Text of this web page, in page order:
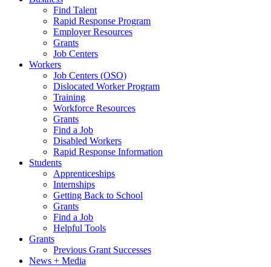
Find Talent
Rapid Response Program
Employer Resources
Grants
Job Centers
Workers
Job Centers (OSO)
Dislocated Worker Program
Training
Workforce Resources
Grants
Find a Job
Disabled Workers
Rapid Response Information
Students
Apprenticeships
Internships
Getting Back to School
Grants
Find a Job
Helpful Tools
Grants
Previous Grant Successes
News + Media